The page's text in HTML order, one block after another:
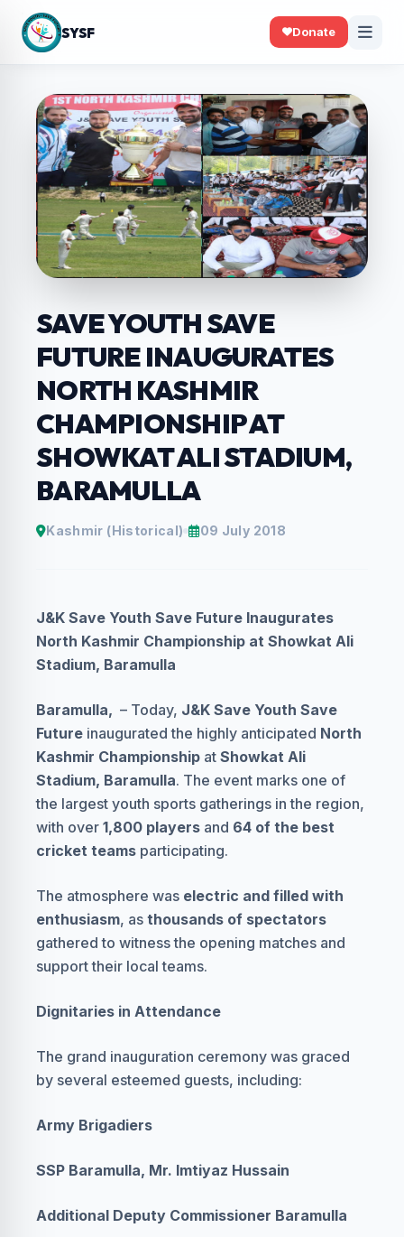
SYSF Donate
SAVE YOUTH SAVE
FUTURE INAUGURATES
NORTH KASHMIR
CHAMPIONSHIP AT
SHOWKAT ALI STADIUM,
BARAMULLA
Kashmir (Historical) 09 July 2018
J&K Save Youth Save Future Inaugurates
North Kashmir Championship at Showkat Ali
Stadium, Baramulla
Baramulla, – Today, J&K Save Youth Save
Future inaugurated the highly anticipated North
Kashmir Championship at Showkat Ali
Stadium, Baramulla. The event marks one of
the largest youth sports gatherings in the region,
with over 1,800 players and 64 of the best
cricket teams participating.
The atmosphere was electric and filled with
enthusiasm, as thousands of spectators
gathered to witness the opening matches and
support their local teams.
Dignitaries in Attendance
The grand inauguration ceremony was graced
by several esteemed guests, including:
Army Brigadiers
SSP Baramulla, Mr. Imtiyaz Hussain
Additional Deputy Commissioner Baramulla